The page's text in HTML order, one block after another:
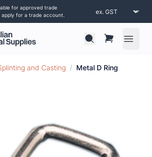
for approved trade
for a trade account.
Open
and Casting / Metal D Ring